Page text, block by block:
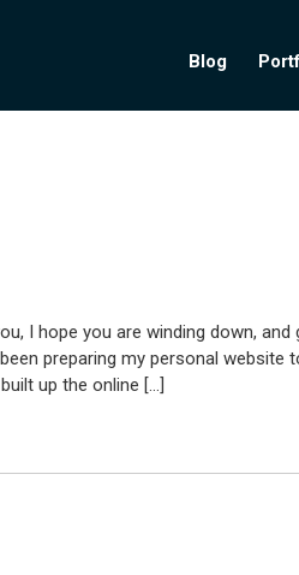
Blog
I hope you are winding down,
preparing my personal
up the online […]